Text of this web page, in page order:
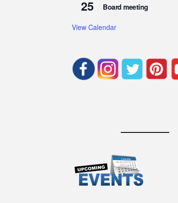
25 Board meeting
View Calendar